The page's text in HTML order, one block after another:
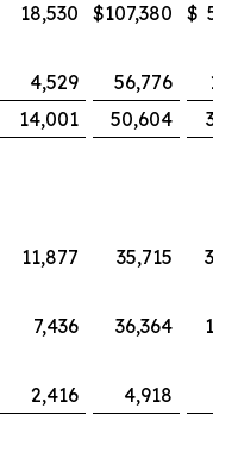
18,530 $107,380 $
4,529 56,776
14,001 50,604
11,877 35,715
7,436 36,364
2,416 4,918